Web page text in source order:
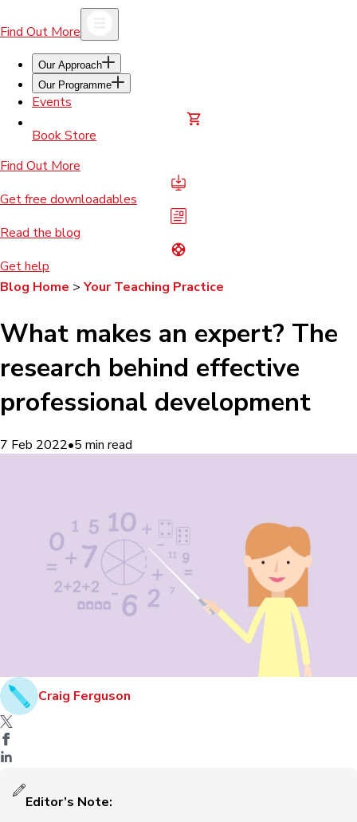
Find Out More
Our Approach
Our Programme
Events
Book Store
Find Out More
Get free downloadables
Read the blog
Get help
Blog Home > Your Teaching Practice
What makes an expert? The
research behind effective
professional development
7 Feb 2022•5 min read
Craig Ferguson
Editor’s Note: